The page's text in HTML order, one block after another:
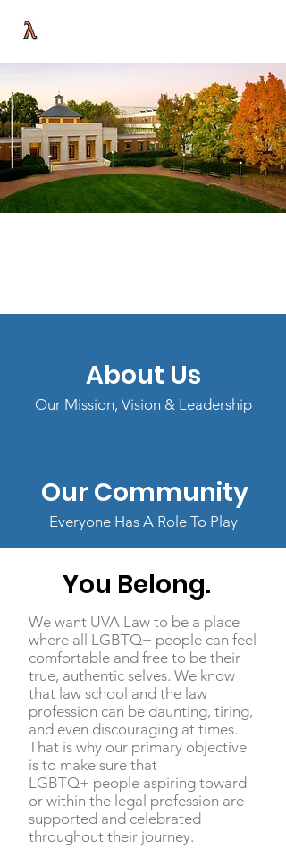
About Us
Our Mission, Vision & Leadership
Our Community
Everyone Has A Role To Play
You Belong.
We want UVA Law to be a place
where all LGBTQ+ people can feel
comfortable and free to be their
true, authentic selves. We know
that law school and the law
profession can be daunting, tiring,
and even discouraging at times.
That is why our primary objective
is to make sure that
LGBTQ+ people aspiring toward
or within the legal profession are
supported and celebrated
throughout their journey.